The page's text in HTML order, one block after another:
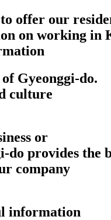
offer our
on working in
Gyeonggi-do.
culture
or
provides the
company
information